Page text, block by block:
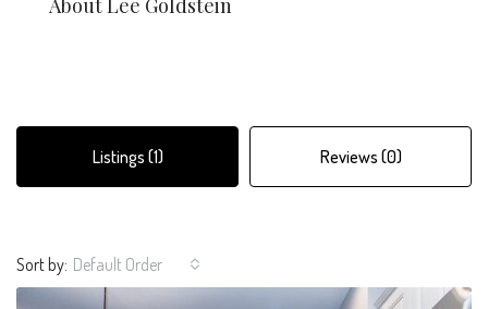
About Lee Goldstein
Listings (1) Reviews (0)
Sort by: Default Order